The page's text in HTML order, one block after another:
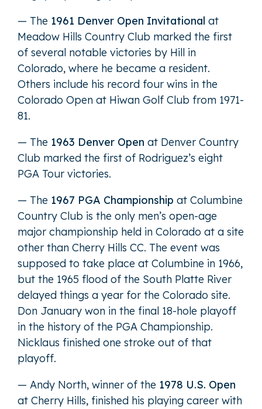
— The 1961 Denver Open Invitational at
Meadow Hills Country Club marked the first
of several notable victories by Hill in
Colorado, where he became a resident.
Others include his record four wins in the
Colorado Open at Hiwan Golf Club from 1971-
81.
— The 1963 Denver Open at Denver Country
Club marked the first of Rodriguez’s eight
PGA Tour victories.
— The 1967 PGA Championship at Columbine
Country Club is the only men’s open-age
major championship held in Colorado at a site
other than Cherry Hills CC. The event was
supposed to take place at Columbine in 1966,
but the 1965 flood of the South Platte River
delayed things a year for the Colorado site.
Don January won in the final 18-hole playoff
in the history of the PGA Championship.
Nicklaus finished one stroke out of that
playoff.
— Andy North, winner of the 1978 U.S. Open
at Cherry Hills, finished his playing career with